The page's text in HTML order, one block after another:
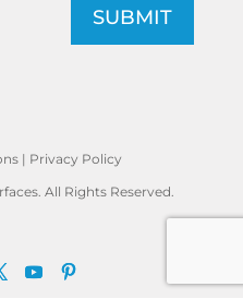
SUBMIT
| Privacy Policy
All Rights Reserved.